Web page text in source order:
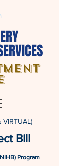
VIRTUAL)
Bill
Program